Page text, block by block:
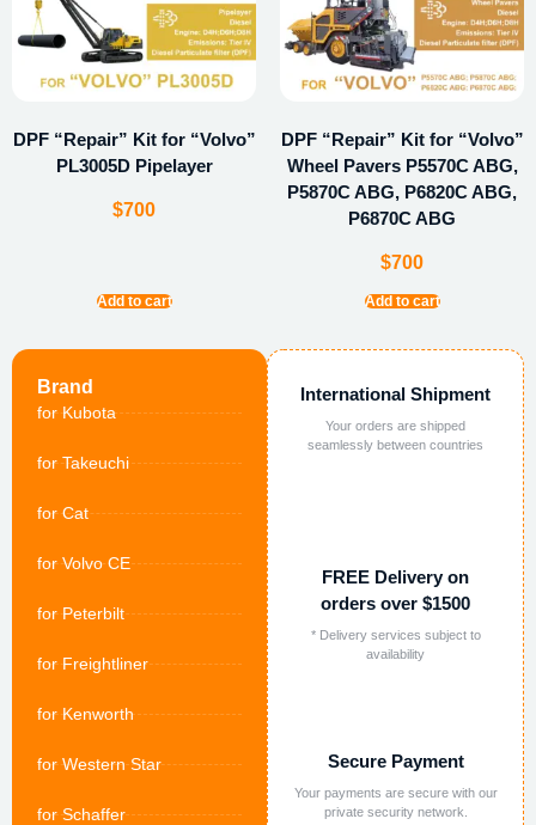
Brand
for Kubota
for Takeuchi
for Cat
for Volvo CE
for Peterbilt
for Freightliner
for Kenworth
for Western Star
for Schaffer
International Shipment
Your orders are shipped
seamlessly between countries
FREE Delivery on
orders over $1500
* Delivery services subject to
availability
Secure Payment
Your payments are secure with our
private security network.
DPF “Repair” Kit for “Volvo”
PL3005D Pipelayer
$700
Add to cart
DPF “Repair” Kit for “Volvo”
Wheel Pavers P5570C ABG,
P5870C ABG, P6820C ABG,
P6870C ABG
$700
Add to cart